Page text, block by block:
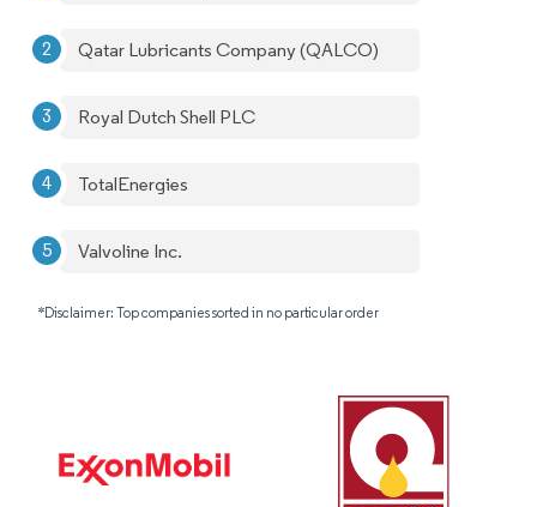
Qatar Lubricants Company (QALCO)
Royal Dutch Shell PLC
TotalEnergies
Valvoline Inc.
*Disclaimer: Top companies sorted in no particular order